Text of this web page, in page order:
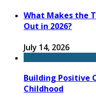
What Makes the
Out in 2026?
July 14, 2026
Building Positive
Childhood